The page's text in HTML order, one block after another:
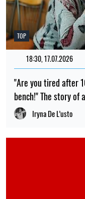
TOP
18:30, 17.07.2026
"Are you tired after
bench!" The story of
Iryna De L’usto